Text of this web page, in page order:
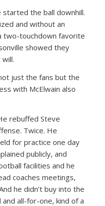
the ball downhill.
and without an
two-touchdown favorite
showed they
just the fans but the
with McElwain also
rebuffed Steve
Twice. He
for practice one day
publicly, and
facilities and he
coaches meetings,
he didn’t buy into the
all-for-one, kind of a